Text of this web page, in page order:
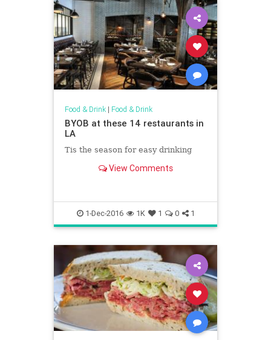
Food & Drink| Food & Drink
BYOB at these 14 restaurants in
LA
Tis the season for easy drinking
View Comments
1-Dec-2016 1K 1 0 1